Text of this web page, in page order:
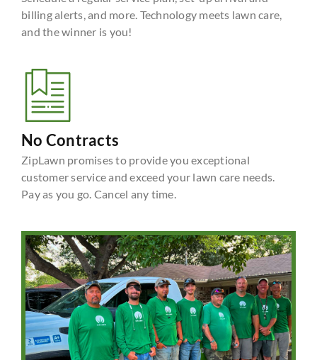
billing alerts, and more. Technology meets lawn care,
and the winner is you!
No Contracts
ZipLawn promises to provide you exceptional
customer service and exceed your lawn care needs.
Pay as you go. Cancel any time.